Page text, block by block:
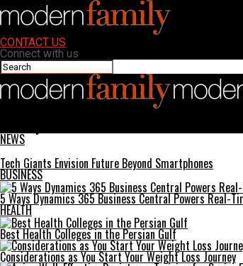
CONTACT US
Connect with us
NEWS
Tech Giants Envision Future Beyond Smartphones
BUSINESS
5 Ways Dynamics 365 Business Central Powers Real-
HEALTH
Best Health Colleges in the Persian Gulf
Considerations as You Start Your Weight Loss Journey